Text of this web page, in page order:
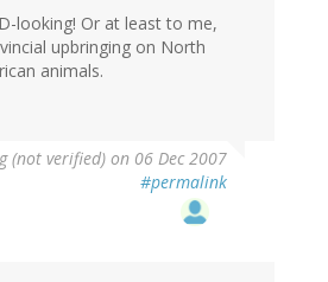
looking! Or at least to me,
upbringing on North
animals.
(not verified) on 06 Dec 2007
#permalink